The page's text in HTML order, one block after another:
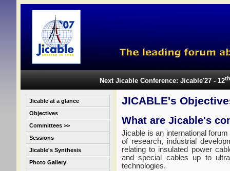
Next Jicable Conference: Jicable'27 - 12th
Jicable at a glance
Objectives
Committees >>
Sessions
Jicable's Synthesis
Photo Gallery
JICABLE's
What are Jicable's
Jicable is an international
of research, industrial
relating to insulated power
and special cables up to
technologies.